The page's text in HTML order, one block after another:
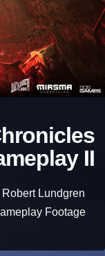
II
Lundgren
Footage